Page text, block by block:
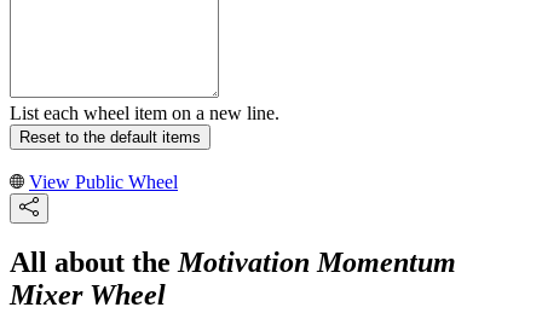
List each wheel item on a new line.
Reset to the default items
View Public Wheel
All about theMotivation Momentum
Mixer Wheel